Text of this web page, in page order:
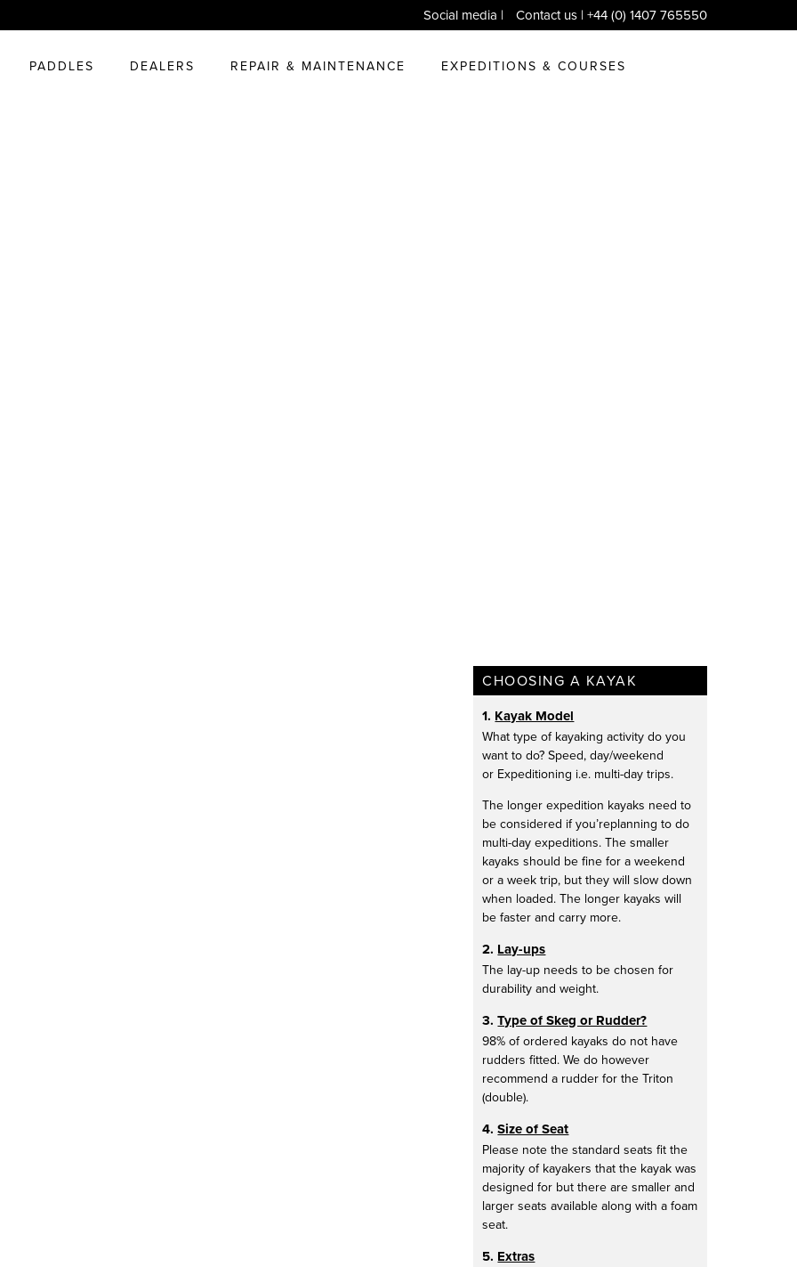
Social media | Contact us | +44 (0) 1407 765550
PADDLES DEALERS REPAIR & MAINTENANCE EXPEDITIONS & COURSES
CHOOSING A KAYAK
1. Kayak Model
What type of kayaking activity do you
want to do? Speed, day/weekend
or Expeditioning i.e. multi-day trips.
The longer expedition kayaks need to
be considered if you’replanning to do
multi-day expeditions. The smaller
kayaks should be fine for a weekend
or a week trip, but they will slow down
when loaded. The longer kayaks will
be faster and carry more.
2. Lay-ups
The lay-up needs to be chosen for
durability and weight.
3.Type of Skeg or Rudder?
98% of ordered kayaks do not have
rudders fitted. We do however
recommend a rudder for the Triton
(double).
4.Size of Seat
Please note the standard seats fit the
majority of kayakers that the kayak was
designed for but there are smaller and
larger seats available along with a foam
seat.
5. Extras